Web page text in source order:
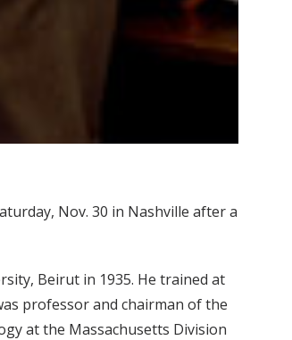
Nov. 30 in Nashville after a
Beirut in 1935. He trained at
professor and chairman of the
at the Massachusetts Division